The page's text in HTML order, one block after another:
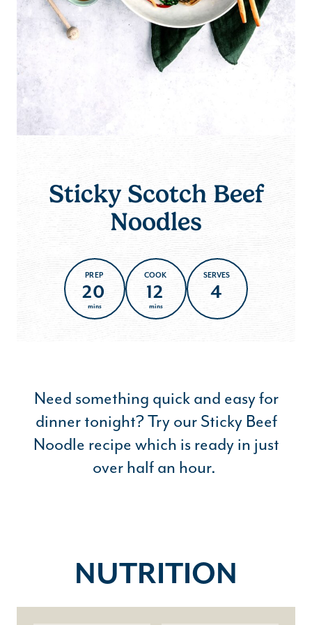
Sticky Scotch Beef
Noodles
PREP
20
mins
COOK
12
mins
SERVES
4
Need something quick and easy for
dinner tonight? Try our Sticky Beef
Noodle recipe which is ready in just
over half an hour.
NUTRITION